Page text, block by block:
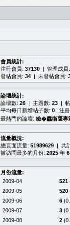
會員統計:
注冊會員: 37130 | 管理成員:
發帖會員: 34 | 未發帖會員:
論壇統計:
論壇數: 26 | 主題數: 23 |
平均每日新增帖子數: 0 | 注
最熱門的論壇: 瞼�䆐衛𦻕
流量概況:
總頁面流量: 51989629 | 共
被訪問最多的月份: 2025 年 6
月份流量:
2009-04
521
2009-05
520
2009-06
6
2009-07
3
2009-08
2